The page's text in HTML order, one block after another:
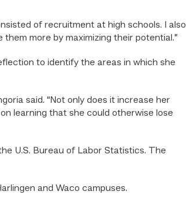
of recruitment at high schools. I also
more by maximizing their potential.”
to identify the areas in which she
said. “Not only does it increase her
learning that she could otherwise lose
U.S. Bureau of Labor Statistics. The
and Waco campuses.